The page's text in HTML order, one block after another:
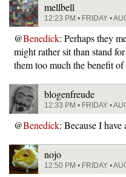
mellbell
12:23 PM • FRIDAY •
@Benedick: Perhaps they
might rather sit than stand
them too much the benefit
blogenfreude
12:33 PM • FRIDAY •
@Benedick: Because I have
nojo
12:50 PM • FRIDAY •